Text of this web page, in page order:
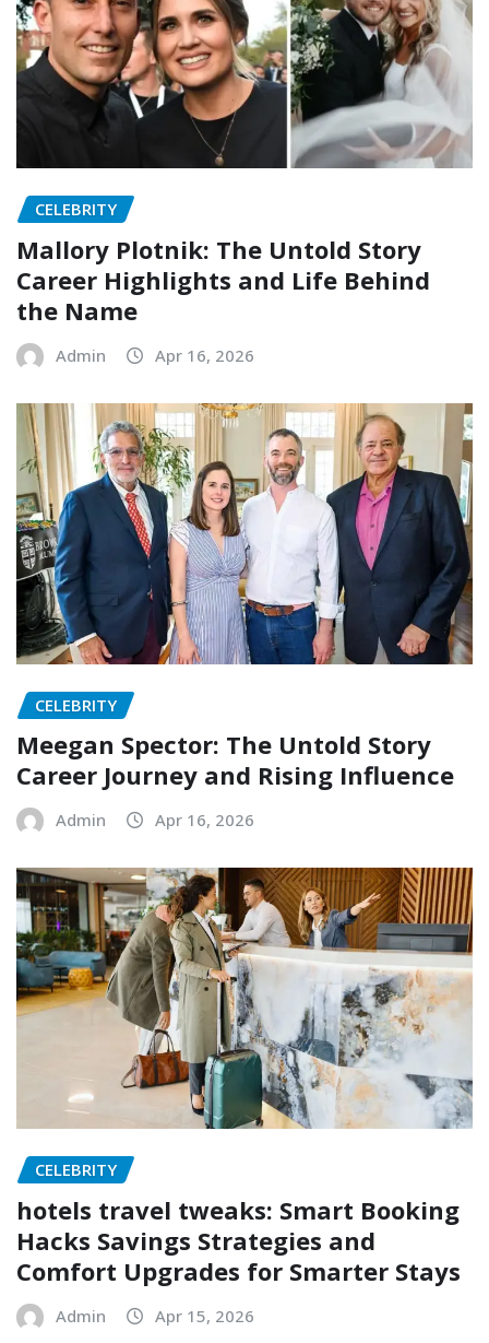
CELEBRITY
Mallory Plotnik: The Untold Story
Career Highlights and Life Behind
the Name
Admin Apr 16, 2026
CELEBRITY
Meegan Spector: The Untold Story
Career Journey and Rising Influence
Admin Apr 16, 2026
CELEBRITY
hotels travel tweaks: Smart Booking
Hacks Savings Strategies and
Comfort Upgrades for Smarter Stays
Admin Apr 15, 2026